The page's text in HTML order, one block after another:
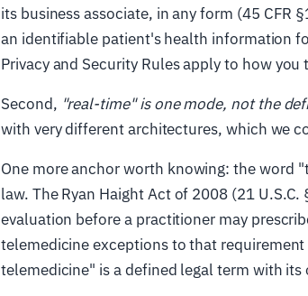
its business associate, in any form (45 CFR
an identifiable patient's health information
Privacy and Security Rules apply to how
Second, "real-time" is one mode, not the
with very different architectures, which we
One more anchor worth knowing: the word
law. The Ryan Haight Act of 2008 (21
evaluation before a practitioner may
telemedicine exceptions to that
telemedicine" is a defined legal term with